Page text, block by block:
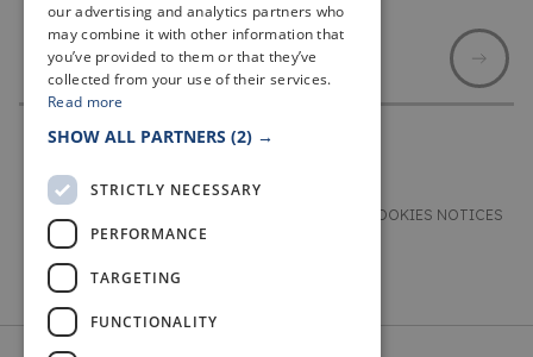
PRIVACY & COOKIES NOTICES
ACCESSIBILITY STATEMENT
our advertising and analytics partners who
may combine it with other information that
you’ve provided to them or that they’ve
collected from your use of their services.
Read more
SHOW ALL PARTNERS (2) →
STRICTLY NECESSARY
PERFORMANCE
TARGETING
FUNCTIONALITY